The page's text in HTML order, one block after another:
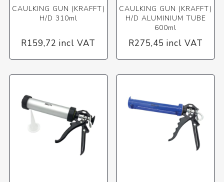
CAULKING GUN (KRAFFT)
H/D 310ml
R159,72 incl VAT
CAULKING GUN (KRAFFT)
H/D ALUMINIUM TUBE
600ml
R275,45 incl VAT